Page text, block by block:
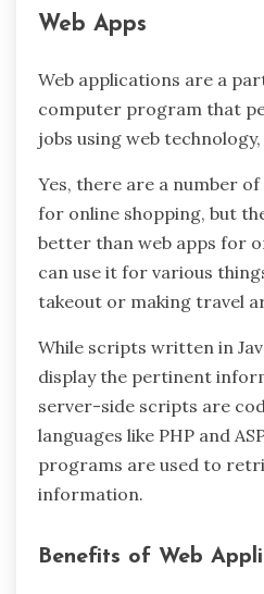
Web Apps
Web applications are a
computer program that
jobs using web
Yes, there are a number
for online shopping, but
better than web apps for
can use it for various
takeout or making travel
While scripts written in
display the pertinent
server-side scripts are
languages like PHP and
programs are used to
information.
Benefits of Web